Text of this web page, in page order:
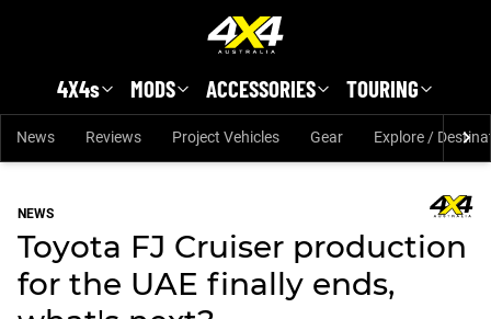
4X4s MODS ACCESSORIES TOURING
News Reviews Project Vehicles Gear Explore /
NEWS
Toyota FJ Cruiser production
for the UAE finally ends,